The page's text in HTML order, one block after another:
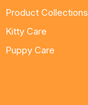
Product Collections
Kitty Care
Puppy Care